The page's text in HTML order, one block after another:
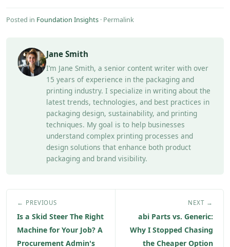
Posted in Foundation Insights · Permalink
Jane Smith
I’m Jane Smith, a senior content writer with over
15 years of experience in the packaging and
printing industry. I specialize in writing about the
latest trends, technologies, and best practices in
packaging design, sustainability, and printing
techniques. My goal is to help businesses
understand complex printing processes and
design solutions that enhance both product
packaging and brand visibility.
← PREVIOUS
Is a Skid Steer The Right
Machine for Your Job? A
Procurement Admin's
NEXT →
abi Parts vs. Generic:
Why I Stopped Chasing
the Cheaper Option